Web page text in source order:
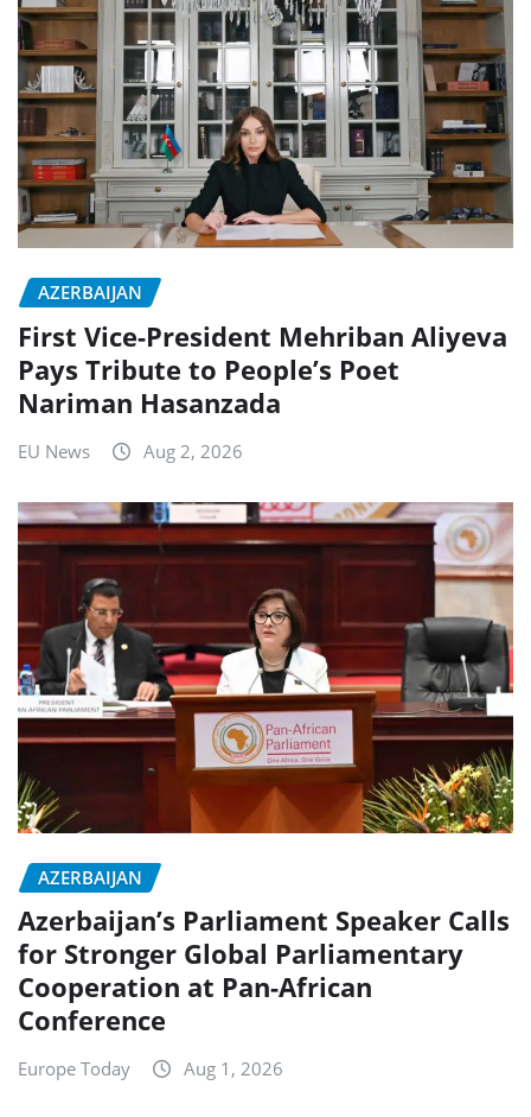
AZERBAIJAN
First Vice-President Mehriban Aliyeva
Pays Tribute to People’s Poet
Nariman Hasanzada
EU News Aug 2, 2026
AZERBAIJAN
Azerbaijan’s Parliament Speaker Calls
for Stronger Global Parliamentary
Cooperation at Pan-African
Conference
Europe Today Aug 1, 2026